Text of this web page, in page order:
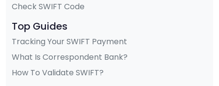
Check SWIFT Code
Top Guides
Tracking Your SWIFT Payment
What Is Correspondent Bank?
How To Validate SWIFT?